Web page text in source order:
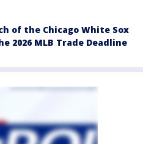
of the Chicago White Sox
2026 MLB Trade Deadline